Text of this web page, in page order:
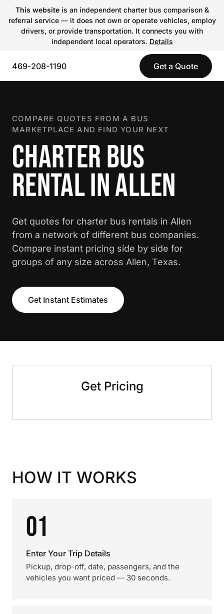
This websiteis an independent charter bus comparison &
referral service — it does not own or operate vehicles, employ
drivers, or provide transportation. It connects you with
independent local operators. Details
469-208-1190 Get a Quote
COMPARE QUOTES FROM A BUS
MARKETPLACE AND FIND YOUR NEXT
CHARTER BUS
RENTAL IN ALLEN
Get quotes for charter bus rentals in Allen
from a network of different bus companies.
Compare instant pricing side by side for
groups of any size across Allen, Texas.
Get Instant Estimates
Get Pricing
HOW IT WORKS
01
Enter Your Trip Details
Pickup, drop-off, date, passengers, and the
vehicles you want priced — 30 seconds.